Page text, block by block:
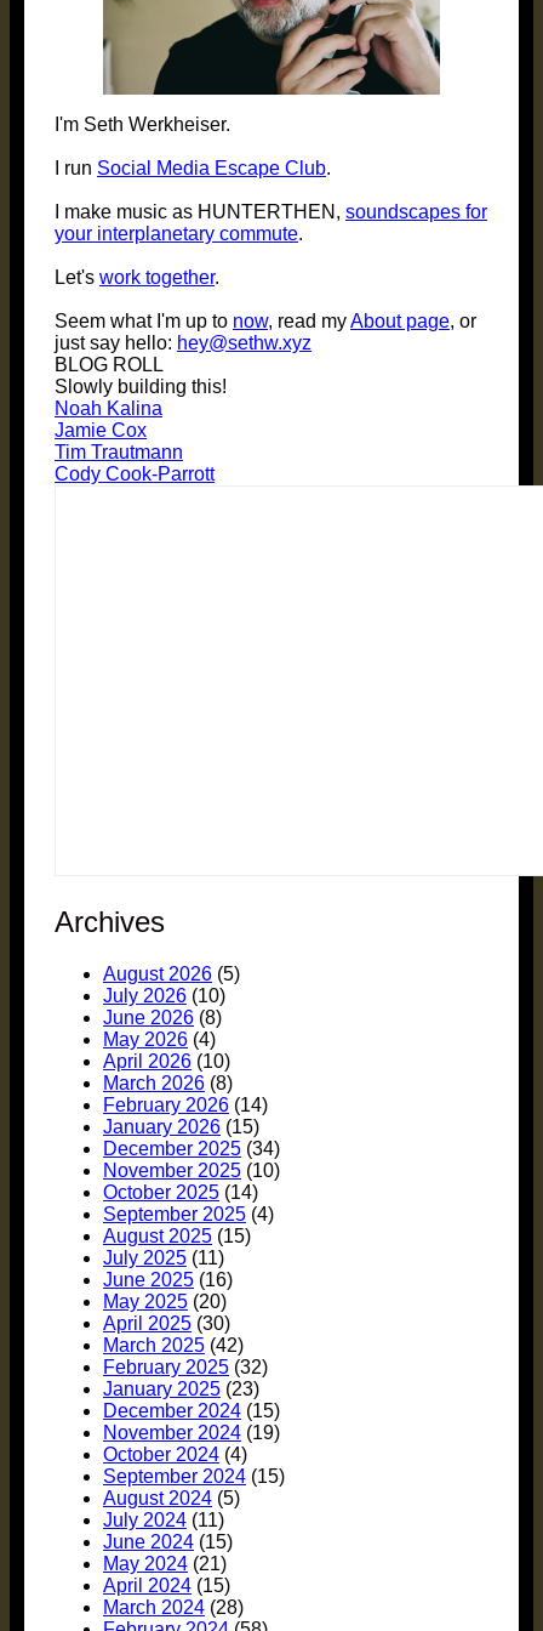
I'm Seth Werkheiser.
I run Social Media Escape Club.
I make music as HUNTERTHEN, soundscapes for
your interplanetary commute.
Let's work together.
Seem what I'm up to now, read myAbout page, or
just say hello: hey@sethw.xyz
BLOG ROLL
Slowly building this!
Noah Kalina
Jamie Cox
Tim Trautmann
Cody Cook-Parrott
Archives
August 2026 (5)
July 2026 (10)
June 2026 (8)
May 2026 (4)
April 2026 (10)
March 2026 (8)
February 2026 (14)
January 2026 (15)
December 2025 (34)
November 2025 (10)
October 2025 (14)
September 2025 (4)
August 2025 (15)
July 2025 (11)
June 2025 (16)
May 2025 (20)
April 2025 (30)
March 2025 (42)
February 2025 (32)
January 2025 (23)
December 2024 (15)
November 2024 (19)
October 2024 (4)
September 2024 (15)
August 2024 (5)
July 2024 (11)
June 2024 (15)
May 2024 (21)
April 2024 (15)
March 2024 (28)